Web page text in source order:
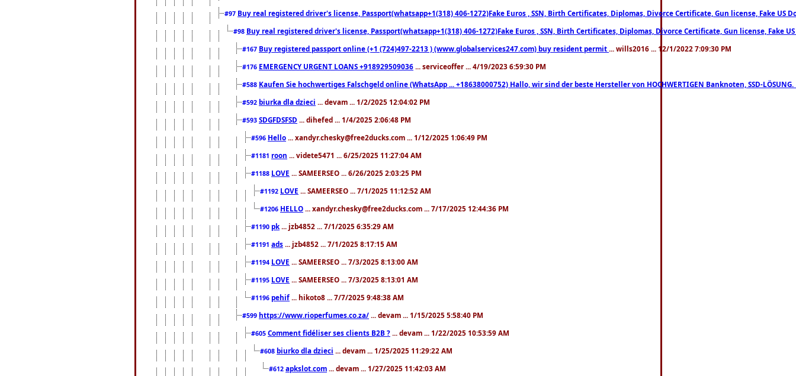
#97 Buy real registered driver's license, Passport(whatsapp+1(318) 406-1272)Fake Euros , SSN, Birth Certificates, Diplomas, Divorce Certificate, Gun license, Fake US
#98 Buy real registered driver's license, Passport(whatsapp+1(318) 406-1272)Fake Euros , SSN, Birth Certificates, Diplomas, Divorce Certificate, Gun license, Fake
#167 Buy registered passport online (+1 (724)497-2213 ) (www.globalservices247.com) buy resident permit ... wills2016 ... 12/1/2022 7:09:30 PM
#176 EMERGENCY URGENT LOANS +918929509036 ... serviceoffer ... 4/19/2023 6:59:30 PM
#588 Kaufen Sie hochwertiges Falschgeld online (WhatsApp ... +18638000752) Hallo, wir sind der beste Hersteller von HOCHWERTIGEN Banknoten, SSD-
#592 biurka dla dzieci ... devam ... 1/2/2025 12:04:02 PM
#593 SDGFDSFSD ... dihefed ... 1/4/2025 2:06:48 PM
#596 Hello ... xandyr.chesky@free2ducks.com ... 1/12/2025 1:06:49 PM
#1181 roon ... videte5471 ... 6/25/2025 11:27:04 AM
#1188 LOVE ... SAMEERSEO ... 6/26/2025 2:03:25 PM
#1192 LOVE ... SAMEERSEO ... 7/1/2025 11:12:52 AM
#1206 HELLO ... xandyr.chesky@free2ducks.com ... 7/17/2025 12:44:36 PM
#1190 pk ... jzb4852 ... 7/1/2025 6:35:29 AM
#1191 ads ... jzb4852 ... 7/1/2025 8:17:15 AM
#1194 LOVE ... SAMEERSEO ... 7/3/2025 8:13:00 AM
#1195 LOVE ... SAMEERSEO ... 7/3/2025 8:13:01 AM
#1196 pehif ... hikoto8 ... 7/7/2025 9:48:38 AM
#599 https://www.rioperfumes.co.za/ ... devam ... 1/15/2025 5:58:40 PM
#605 Comment fidéliser ses clients B2B ? ... devam ... 1/22/2025 10:53:59 AM
#608 biurko dla dzieci ... devam ... 1/25/2025 11:29:22 AM
#612 apkslot.com ... devam ... 1/27/2025 11:42:03 AM